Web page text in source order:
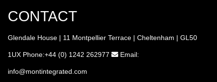
CONTACT
Glendale House | 11 Montpellier Terrace | Cheltenham | GL50
1UX Phone:+44 (0) 1242 262977 Email:
info@montintegrated.com